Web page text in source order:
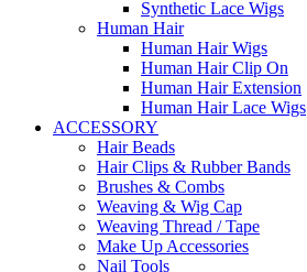
Synthetic Lace Wigs
Human Hair
Human Hair Wigs
Human Hair Clip On
Human Hair Extension
Human Hair Lace Wigs
ACCESSORY
Hair Beads
Hair Clips & Rubber Bands
Brushes & Combs
Weaving & Wig Cap
Weaving Thread / Tape
Make Up Accessories
Nail Tools